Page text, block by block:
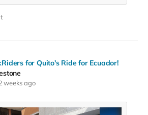
for Quito's Ride for Ecuador!
weeks ago